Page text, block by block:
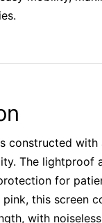
constructed
The lightproof
for
this screen
with